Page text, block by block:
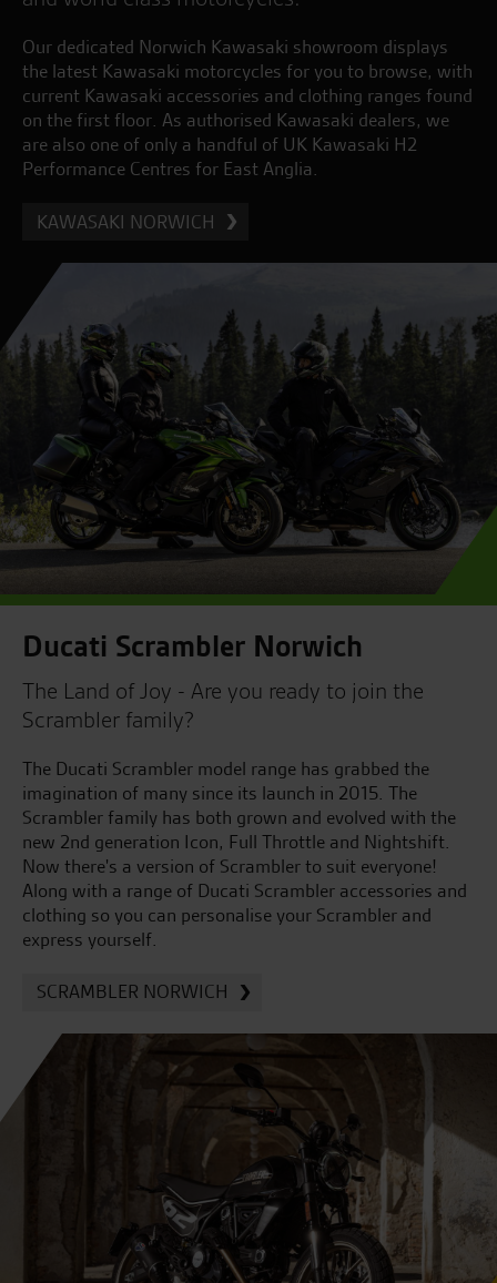
Our dedicated Norwich Kawasaki showroom displays
the latest Kawasaki motorcycles for you to browse, with
current Kawasaki accessories and clothing ranges found
on the first floor. As authorised Kawasaki dealers, we
are also one of only a handful of UK Kawasaki H2
Performance Centres for East Anglia.
KAWASAKI NORWICH
Ducati Scrambler Norwich
The Land of Joy - Are you ready to join the
Scrambler family?
The Ducati Scrambler model range has grabbed the
imagination of many since its launch in 2015. The
Scrambler family has both grown and evolved with the
new 2nd generation Icon, Full Throttle and Nightshift.
Now there's a version of Scrambler to suit everyone!
Along with a range of Ducati Scrambler accessories and
clothing so you can personalise your Scrambler and
express yourself.
SCRAMBLER NORWICH